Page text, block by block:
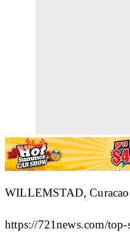
WILLEMSTAD, Curacao
https://721news.com/top-